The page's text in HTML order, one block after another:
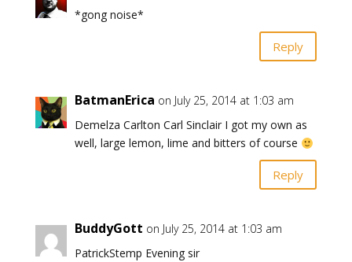
*gong noise*
Reply
BatmanErica on July 25, 2014 at 1:03 am
Demelza Carlton Carl Sinclair I got my own as
well, large lemon, lime and bitters of course
Reply
BuddyGott on July 25, 2014 at 1:03 am
PatrickStemp Evening sir